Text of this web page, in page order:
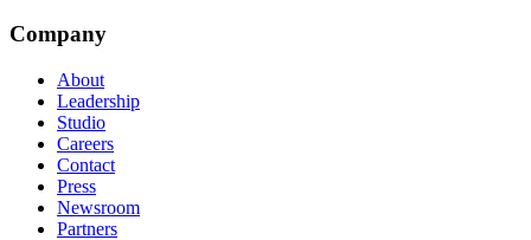
Company
About
Leadership
Studio
Careers
Contact
Press
Newsroom
Partners